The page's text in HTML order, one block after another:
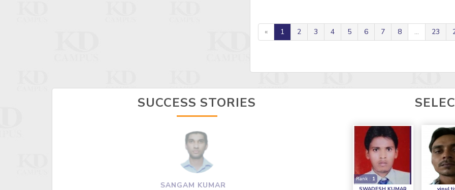
« 1 2 3 4 5 6 7 8 ... 23
SUCCESS STORIES
SANGAM KUMAR
Rank : 1